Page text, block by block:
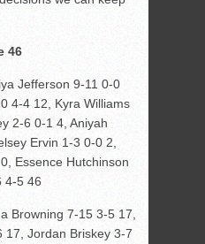
46
Jefferson 9-11 0-0
4-4 12, Kyra Williams
2-6 0-1 4, Aniyah
Ervin 1-3 0-0 2,
Essence Hutchinson
4-5 46
Browning 7-15 3-5 17,
17, Jordan Briskey 3-7